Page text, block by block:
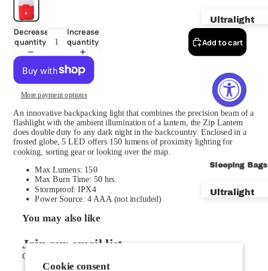
Cookie consent
Ultralight
Car
Shelters
New VST
Sleeping Bags
Ultralight
Decrease
quantity
Increase
quantity
Add to cart
More payment options
An innovative backpacking light that combines the precision beam of a
flashlight with the ambient illumination of a lantern, the Zip Lantern
does double duty fo any dark night in the backcountry. Enclosed in a
frosted globe, 5 LED offers 150 lumens of proximity lighting for
cooking, sorting gear or looking over the map.
Max Lumens: 150
Max Burn Time: 50 hrs.
Stormproof: IPX4
Power Source: 4 AAA (not included)
You may also like
Join our email list
Get exclusive deals and early access to new products.